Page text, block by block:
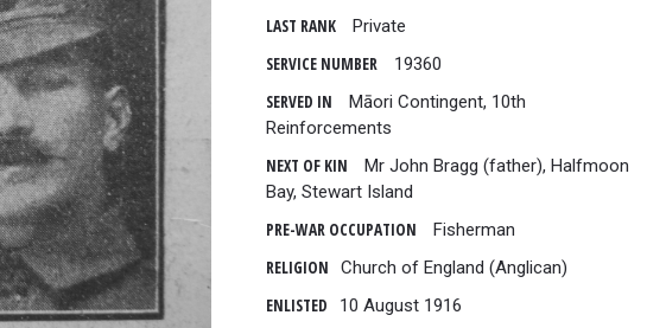
LAST RANK
Private
SERVICE NUMBER
19360
SERVED IN
Māori Contingent, 10th
Reinforcements
NEXT OF KIN
Mr John Bragg (father), Halfmoon
Bay, Stewart Island
PRE-WAR OCCUPATION
Fisherman
RELIGION
Church of England (Anglican)
ENLISTED
10 August 1916